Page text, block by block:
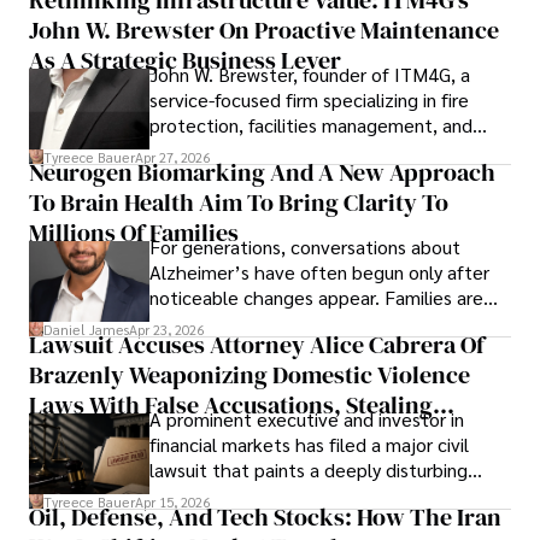
John W. Brewster On Proactive Maintenance
As A Strategic Business Lever
John W. Brewster, founder of ITM4G, a
service-focused firm specializing in fire
protection, facilities management, and
lifecycle infrastructure support, believes
that organizations must rethink how they
view the systems that keep their
operations running.
Tyreece BauerApr 27, 2026
Neurogen Biomarking And A New Approach
To Brain Health Aim To Bring Clarity To
Millions Of FamiliesFor generations, conversations about
Alzheimer’s have often begun only after
noticeable changes appear. Families are
then left navigating uncertainty with
limited time to prepare, plan, or
understand what lies ahead.
Daniel JamesApr 23, 2026
Lawsuit Accuses Attorney Alice Cabrera Of
Brazenly Weaponizing Domestic Violence
Laws With False Accusations, Stealing
Documents, Breaching Confidentiality, And
Evading Court After Admitting Wrongdoing
Under Oath
A prominent executive and investor in
financial markets has filed a major civil
lawsuit that paints a deeply disturbing
picture of alleged legal abuse by Alice
Cabrera Cabrera, a practicing intellectual
Tyreece BauerApr 15, 2026
Oil, Defense, And Tech Stocks: How The Iran